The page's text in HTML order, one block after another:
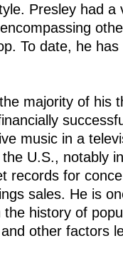
Presley had a
To date, he
majority of his
music in a
U.S., notably
records for
sales. He is
history of
other factors